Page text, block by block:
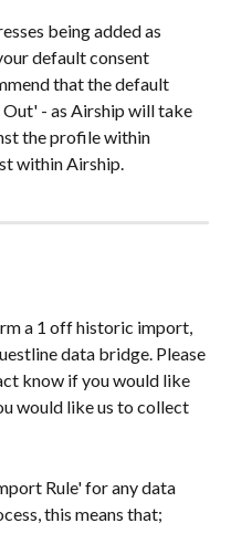
being added as
default consent
that the default
- as Airship will take
the profile within
within Airship.
a 1 off historic import,
data bridge. Please
know if you would like
would like us to collect
Rule' for any data
this means that;